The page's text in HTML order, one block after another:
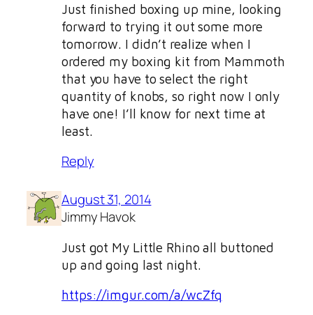
Just finished boxing up mine, looking
forward to trying it out some more
tomorrow. I didn’t realize when I
ordered my boxing kit from Mammoth
that you have to select the right
quantity of knobs, so right now I only
have one! I’ll know for next time at
least.
Reply
August 31, 2014
Jimmy Havok
Just got My Little Rhino all buttoned
up and going last night.
https://imgur.com/a/wcZfq